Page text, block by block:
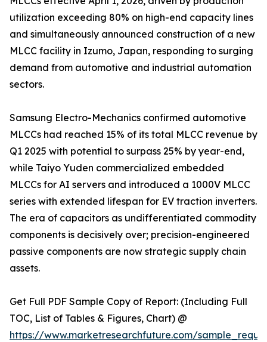
utilization exceeding 80% on high-end capacity lines
and simultaneously announced construction of a new
MLCC facility in Izumo, Japan, responding to surging
demand from automotive and industrial automation
sectors.
Samsung Electro-Mechanics confirmed automotive
MLCCs had reached 15% of its total MLCC revenue by
Q1 2025 with potential to surpass 25% by year-end,
while Taiyo Yuden commercialized embedded
MLCCs for AI servers and introduced a 1000V MLCC
series with extended lifespan for EV traction inverters.
The era of capacitors as undifferentiated commodity
components is decisively over; precision-engineered
passive components are now strategic supply chain
assets.
Get Full PDF Sample Copy of Report: (Including Full
TOC, List of Tables & Figures, Chart) @
https://www.marketresearchfuture.com/